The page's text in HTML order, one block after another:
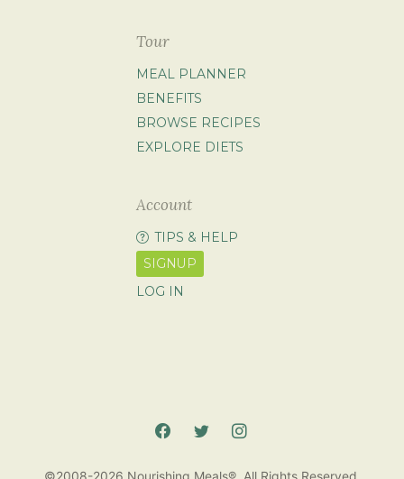
Tour
MEAL PLANNER
BENEFITS
BROWSE RECIPES
EXPLORE DIETS
Account
TIPS & HELP
SIGNUP
LOG IN
©2008-2026 Nourishing Meals®. All Rights Reserved.